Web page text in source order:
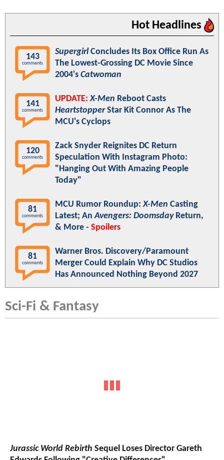
Hot Headlines
143
comments
SupergirlConcludes Its Box Office Run As
The Lowest-Grossing DC Movie Since
2004's Catwoman
141
comments
UPDATE: X-Men Reboot Casts
HeartstopperStar Kit Connor As The
MCU's Cyclops
120
comments
Zack Snyder Reignites DC Return
Speculation With Instagram Photo:
"Hanging Out With Amazing People
Today"
81
comments
MCU Rumor Roundup:X-Men Casting
Latest; AnAvengers: DoomsdayReturn,
& More - Spoilers
81
comments
Warner Bros. Discovery/Paramount
Merger Could Explain Why DC Studios
Has Announced Nothing Beyond 2027
Sci-Fi & Fantasy
Jurassic World Rebirth Sequel Loses Director Gareth